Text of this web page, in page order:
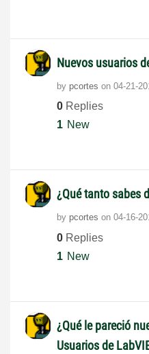
Nuevos usuarios
by pcortes on ‎04-21-
0 Replies
1 New
¿Qué tanto sabes
by pcortes on ‎04-16-
0 Replies
1 New
¿Qué le pareció
Usuarios de